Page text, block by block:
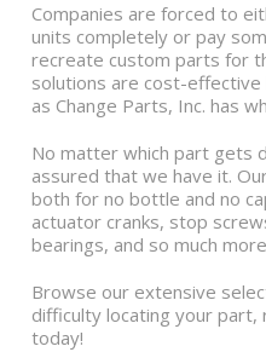
Companies are forced to
units completely or pay
recreate custom parts for
solutions are cost-
as Change Parts, Inc. has
No matter which part gets
assured that we have it.
both for no bottle and no
actuator cranks, stop
bearings, and so much
Browse our extensive
difficulty locating your
today!